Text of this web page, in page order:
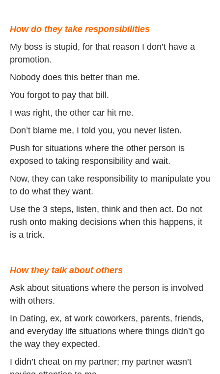
How do they take responsibilities
My boss is stupid, for that reason I don’t have a
promotion.
Nobody does this better than me.
You forgot to pay that bill.
I was right, the other car hit me.
Don’t blame me, I told you, you never listen.
Push for situations where the other person is
exposed to taking responsibility and wait.
Now, they can take responsibility to manipulate you
to do what they want.
Use the 3 steps, listen, think and then act. Do not
rush onto making decisions when this happens, it
is a trick.
How they talk about others
Ask about situations where the person is involved
with others.
In Dating, ex, at work coworkers, parents, friends,
and everyday life situations where things didn’t go
the way they expected.
I didn’t cheat on my partner; my partner wasn’t